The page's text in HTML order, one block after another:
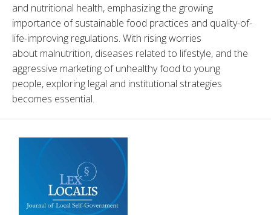
and nutritional health, emphasizing the growing
importance of sustainable food practices and quality-of-
life-improving regulations. With rising worries
about malnutrition, diseases related to lifestyle, and the
aggressive marketing of unhealthy food to young
people, exploring legal and institutional strategies
becomes essential.